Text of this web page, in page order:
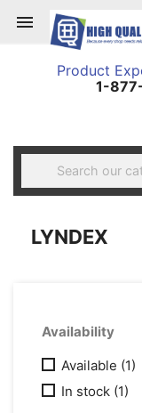

Product
1-
LYNDEX
Availability
Available (1)
In stock (1)